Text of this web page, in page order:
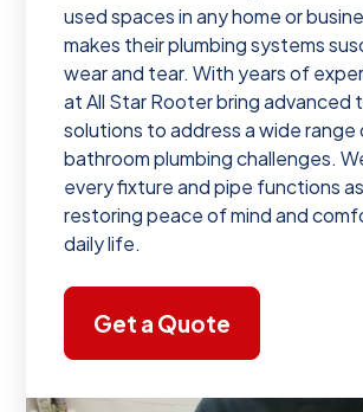
used spaces in any home or
makes their plumbing systems
wear and tear. With years of
at All Star Rooter bring advanced
solutions to address a wide range
bathroom plumbing challenges.
every fixture and pipe functions
restoring peace of mind and
daily life.
Get a Quote